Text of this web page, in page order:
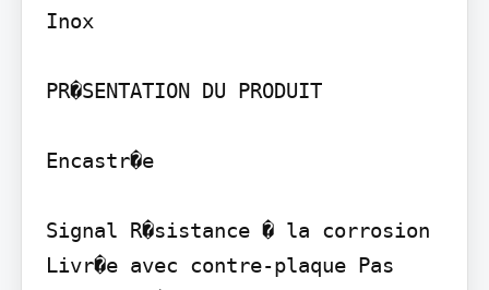
Inox
PR�SENTATION DU PRODUIT
Encastr�e
Signal R�sistance � la corrosion
Livr�e avec contre-plaque Pas